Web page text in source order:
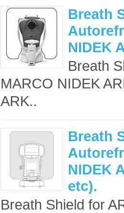
Breath
NIDEK
Breath
MARCO NIDEK
ARK..
Breath
NIDEK
etc).
Breath Shield for